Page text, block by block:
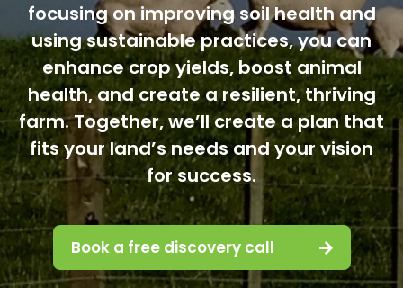
focusing on improving soil health and
using sustainable practices, you can
enhance crop yields, boost animal
health, and create a resilient, thriving
farm. Together, we’ll create a plan that
fits your land’s needs and your vision
for success.
Book a free discovery call